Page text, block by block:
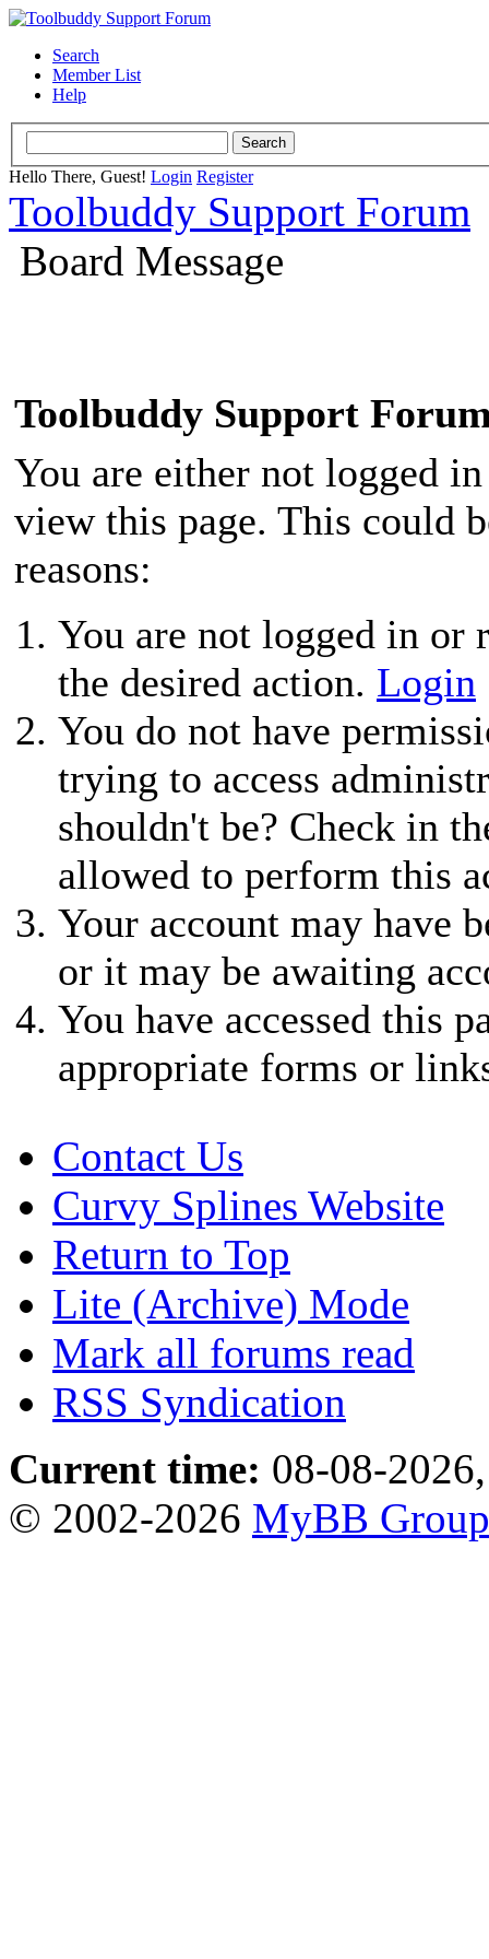
Search
Member List
Help
Hello There, Guest! Login Register
Toolbuddy Support Forum
Board Message
Toolbuddy Support
You are either not logged
view this page. This could
reasons:
You are not logged in or
the desired action. Login
You do not have
trying to access
shouldn't be? Check in
allowed to perform this
Your account may have
or it may be awaiting
You have accessed this
appropriate forms or
Contact Us
Curvy Splines Website
Return to Top
Lite (Archive) Mode
Mark all forums read
RSS Syndication
Current time: 08-08-
© 2002-2026 MyBB Group